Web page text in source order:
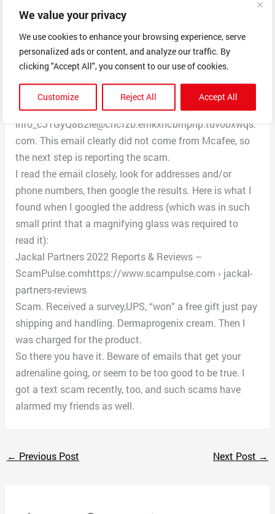
We value your privacy
We use cookies to enhance your browsing experience, serve
personalized ads or content, and analyze our traffic. By
clicking "Accept All", you consent to our use of cookies.
Customize Reject All Accept All
any links or reply to the email. I have a Mac and the
approach to finding the email is not straightforward. I
hover my mouse over the right end of the name of the
sender until a drop-down appears. I click on “copy
address.” Then, I go to a text entering document such a
Notepad or Word, and click on “Paste.” This maneuver
reveals the sender’s real address, in this case
info_cJTGyQ8B2le@cncfzb.emkxhcbmpnp.tuvobxwqs.
com. This email clearly did not come from Mcafee, so
the next step is reporting the scam.
I read the email closely, look for addresses and/or
phone numbers, then google the results. Here is what I
found when I googled the address (which was in such
small print that a magnifying glass was required to
read it):
Jackal Partners 2022 Reports & Reviews –
ScamPulse.comhttps://www.scampulse.com › jackal-
partners-reviews
Scam. Received a survey,UPS, “won” a free gift just pay
shipping and handling. Dermaprogenix cream. Then I
was charged for the product.
So there you have it. Beware of emails that get your
adrenaline going, or seem to be too good to be true. I
got a text scam recently, too, and such scams have
alarmed my friends as well.
← Previous Post Next Post →